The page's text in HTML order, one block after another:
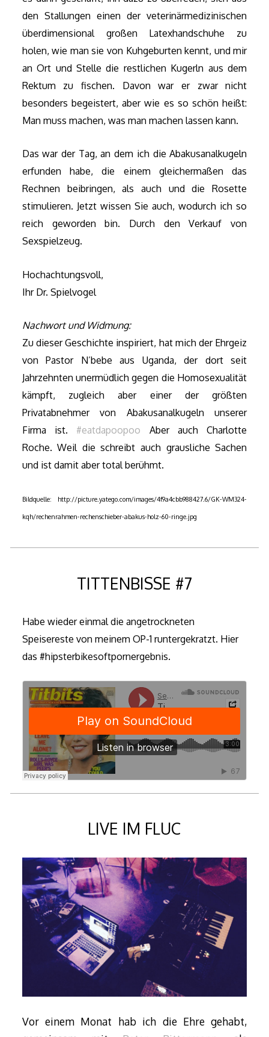
den Stallungen einen der veterinärmedizinischen
überdimensional großen Latexhandschuhe zu
holen, wie man sie von Kuhgeburten kennt, und mir
an Ort und Stelle die restlichen Kugerln aus dem
Rektum zu fischen. Davon war er zwar nicht
besonders begeistert, aber wie es so schön heißt:
Man muss machen, was man machen lassen kann.
Das war der Tag, an dem ich die Abakusanalkugeln
erfunden habe, die einem gleichermaßen das
Rechnen beibringen, als auch und die Rosette
stimulieren. Jetzt wissen Sie auch, wodurch ich so
reich geworden bin. Durch den Verkauf von
Sexspielzeug.
Hochachtungsvoll,
Ihr Dr. Spielvogel
Nachwort und Widmung:
Zu dieser Geschichte inspiriert, hat mich der Ehrgeiz
von Pastor N’bebe aus Uganda, der dort seit
Jahrzehnten unermüdlich gegen die Homosexualität
kämpft, zugleich aber einer der größten
Privatabnehmer von Abakusanalkugeln unserer
Firma ist. #eatdapoopoo Aber auch Charlotte
Roche. Weil die schreibt auch grausliche Sachen
und ist damit aber total berühmt.
Bildquelle: http://picture.yatego.com/images/4f9a4cbb988427.6/GK-WM324-
kqh/rechenrahmen-rechenschieber-abakus-holz-60-ringe.jpg
TITTENBISSE #7
Habe wieder einmal die angetrockneten
Speisereste von meinem OP-1 runtergekratzt. Hier
das #hipsterbikesoftpornergebnis.
LIVE IM FLUC
Vor einem Monat hab ich die Ehre gehabt,